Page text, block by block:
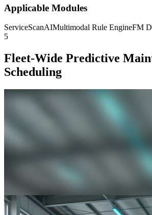
Applicable Modules
ServiceScanAIMultimodal Rule EngineFM
5
Fleet-Wide Predictive
Scheduling